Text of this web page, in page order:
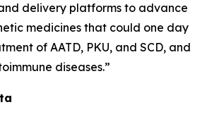
delivery platforms to advance
medicines that could one day
of AATD, PKU, and SCD, and
diseases.”